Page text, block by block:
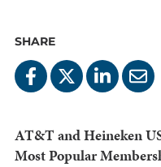
SHARE
AT&T and Heineken
Most Popular